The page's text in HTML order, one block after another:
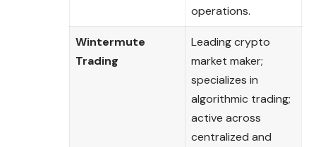
operations.
Wintermute
Trading
Leading crypto
market maker;
specializes in
algorithmic trading;
active across
centralized and